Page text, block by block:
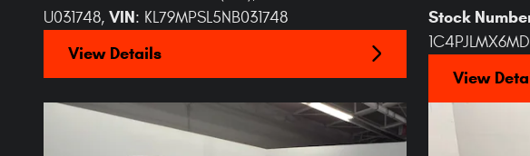
U031748, VIN: KL79MPSL5NB031748
View Details
Stock
View